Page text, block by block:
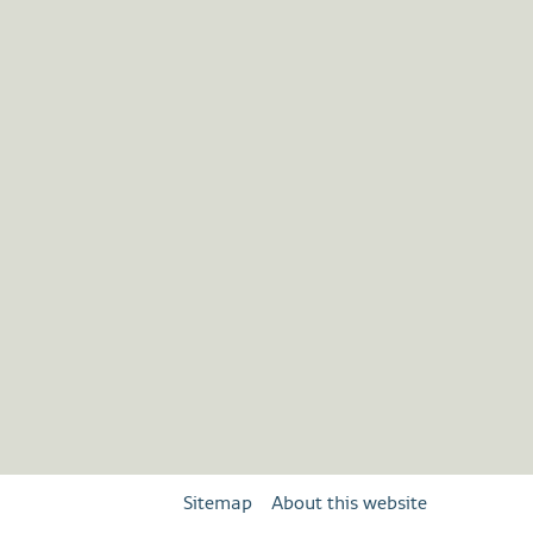
Sitemap About this website